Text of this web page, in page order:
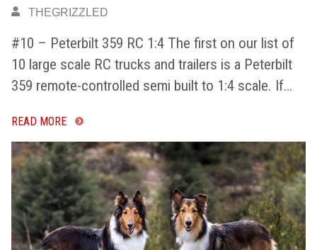
THEGRIZZLED
#10 – Peterbilt 359 RC 1:4 The first on our list of
10 large scale RC trucks and trailers is a Peterbilt
359 remote-controlled semi built to 1:4 scale. If…
READ MORE